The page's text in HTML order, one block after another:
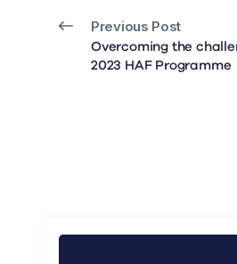
Previous Post
Overcoming the
2023 HAF Programme